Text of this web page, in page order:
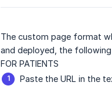
The custom page format
and deployed, the
FOR PATIENTS
Paste the URL in the